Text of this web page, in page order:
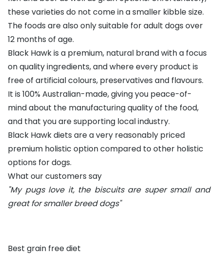
these varieties do not come in a smaller kibble size.
The foods are also only suitable for adult dogs over
12 months of age.
Black Hawk is a premium, natural brand with a focus
on quality ingredients, and where every product is
free of artificial colours, preservatives and flavours.
It is 100% Australian-made, giving you peace-of-
mind about the manufacturing quality of the food,
and that you are supporting local industry.
Black Hawk diets are a very reasonably priced
premium holistic option compared to other holistic
options for dogs.
What our customers say
"My pugs love it, the biscuits are super small and
great for smaller breed dogs"
Best grain free diet